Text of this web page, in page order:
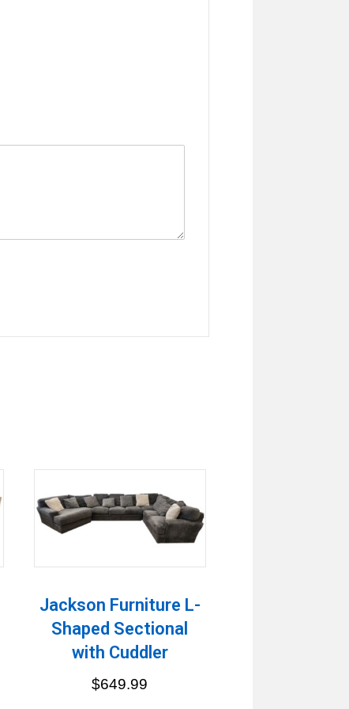
Jackson Furniture L-
Shaped Sectional
with Cuddler
$649.99